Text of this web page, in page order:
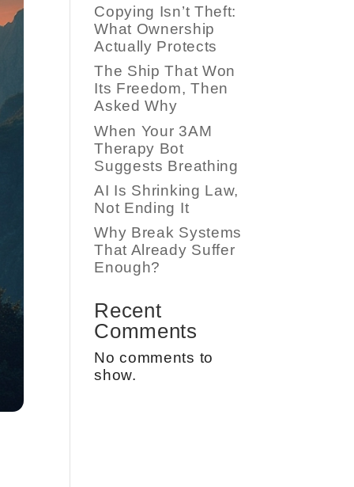
Copying Isn’t Theft:
What Ownership
Actually Protects
The Ship That Won
Its Freedom, Then
Asked Why
When Your 3AM
Therapy Bot
Suggests Breathing
AI Is Shrinking Law,
Not Ending It
Why Break Systems
That Already Suffer
Enough?
Recent
Comments
No comments to
show.